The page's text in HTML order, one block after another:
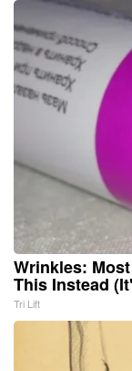
Wrinkles:
This Instead
Tri Lift